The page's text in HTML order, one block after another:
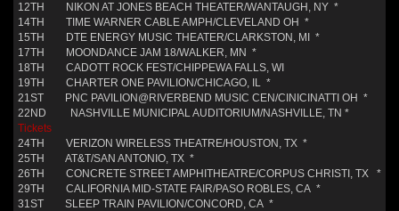
12TH NIKON AT JONES BEACH THEATER/WANTAUGH, NY *
14TH TIME WARNER CABLE AMPH/CLEVELAND OH *
15TH DTE ENERGY MUSIC THEATER/CLARKSTON, MI *
17TH MOONDANCE JAM 18/WALKER, MN *
18TH CADOTT ROCK FEST/CHIPPEWA FALLS, WI
19TH CHARTER ONE PAVILION/CHICAGO, IL *
21ST PNC PAVILION@RIVERBEND MUSIC CEN/CINICINATTI OH *
22ND NASHVILLE MUNICIPAL AUDITORIUM/NASHVILLE, TN *
Tickets
24TH VERIZON WIRELESS THEATRE/HOUSTON, TX *
25TH AT&T/SAN ANTONIO, TX *
26TH CONCRETE STREET AMPHITHEATRE/CORPUS CHRISTI, TX *
29TH CALIFORNIA MID-STATE FAIR/PASO ROBLES, CA *
31ST SLEEP TRAIN PAVILION/CONCORD, CA *